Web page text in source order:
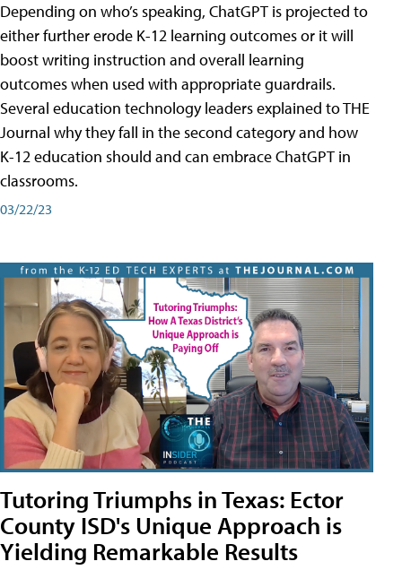
Depending on who’s speaking, ChatGPT is projected to
either further erode K-12 learning outcomes or it will
boost writing instruction and overall learning
outcomes when used with appropriate guardrails.
Several education technology leaders explained to THE
Journal why they fall in the second category and how
K-12 education should and can embrace ChatGPT in
classrooms.
03/22/23
Tutoring Triumphs in Texas: Ector
County ISD's Unique Approach is
Yielding Remarkable Results